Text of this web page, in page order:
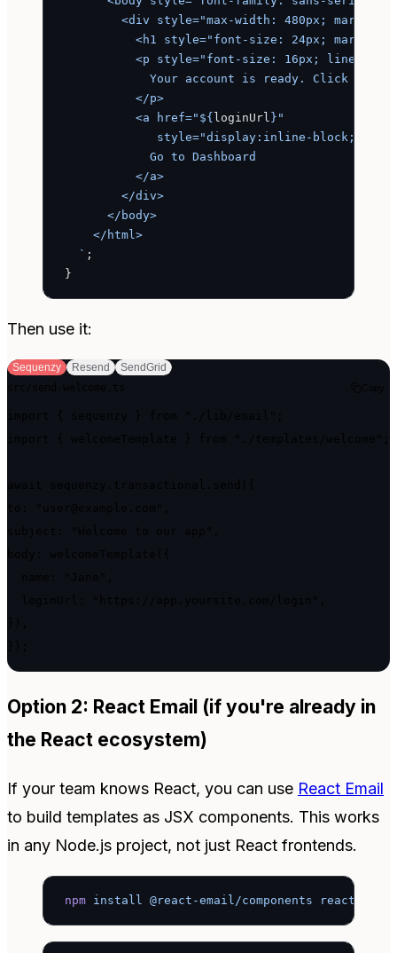
<div style="max-width: 480px; margin:
<h1 style="font-size: 24px; margin-
<p style="font-size: 16px; line-
Your account is ready. Click below
          </p>
          <a href="${
loginUrl }"
style="display:inline-block;
            Go to Dashboard
          </a>
        </div>
      </body>
    </html>
  `
;
}
Then use it:
Sequenzy Resend
SendGrid
Option 2: React Email (if you're already in
the React ecosystem)
If your team knows React, you can use React Email
to build templates as JSX components. This works
in any Node.js project, not just React frontends.
npm install @react-email/components react